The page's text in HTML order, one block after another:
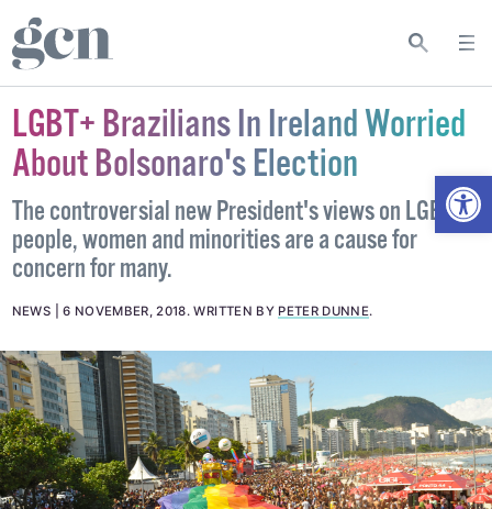
LGBT+ Brazilians In Ireland Worried
About Bolsonaro's Election
The controversial new President's views on LGBT+
people, women and minorities are a cause for
concern for many.
NEWS 6 NOVEMBER, 2018.WRITTEN BY PETER DUNNE.